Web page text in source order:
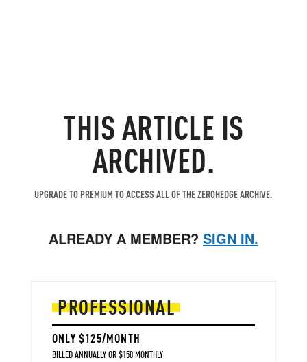
THIS ARTICLE IS
ARCHIVED.
UPGRADE TO PREMIUM TO ACCESS ALL OF THE ZEROHEDGE ARCHIVE.
ALREADY A MEMBER? SIGN IN.
PROFESSIONAL
ONLY $125/MONTH
BILLED ANNUALLY OR $150 MONTHLY